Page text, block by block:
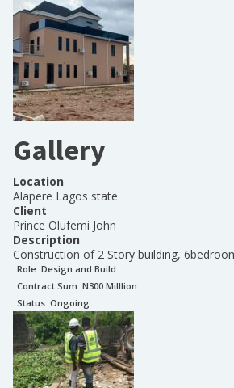
Gallery
Location
Alapere Lagos state
Client
Prince Olufemi John
Description
Construction of 2 Story building,
Role: Design and Build
Contract Sum: N300 Milllion
Status: Ongoing